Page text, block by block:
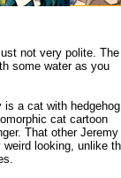
not very polite. The
some water as you
a cat with hedgehog
cat cartoon
That other Jeremy
looking, unlike